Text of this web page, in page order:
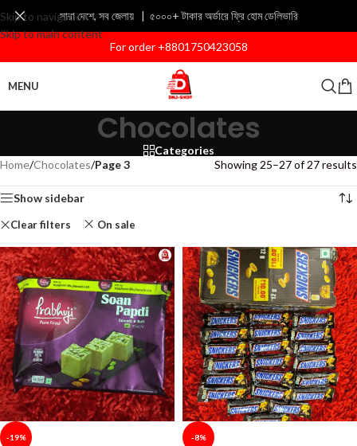
Skip to navigation
Skip to main content
সারা দেশে, সব জেলায় | ৫০০০+ টাকার অর্ডারে ফ্রি হোম ডেলিভারি
For order +8801750423058
MENU
Chocolates
Categories
Home/Chocolates/Page 3 Showing 25–27 of 27 results
Show sidebar
Clear filters On sale
-19% -8%